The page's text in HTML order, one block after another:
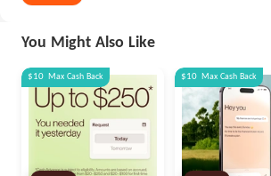
You Might Also Like
$10 Max Cash Back $10 Max Cash Back